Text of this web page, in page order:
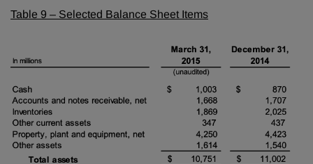
Table 9 – Selected Balance Sheet Items